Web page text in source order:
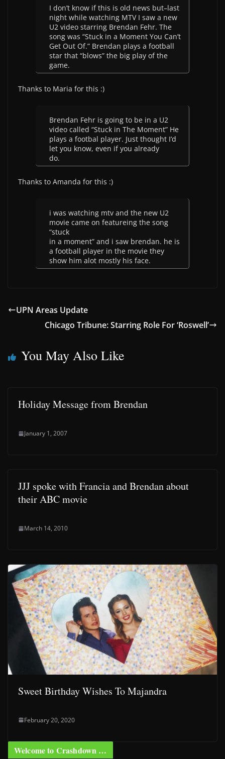
I don’t know if this is old news but–last
night while watching MTV I saw a new
U2 video starring Brendan Fehr. The
song was “Stuck in a Moment You Can’t
Get Out Of.” Brendan plays a football
star that “blows” the big play of the
game.
Thanks to Maria for this :)
Brendan Fehr is going to be in a U2
video called “Stuck in The Moment” He
plays a footbal player. Just thought I’d
let you know, even if you already
do.
Thanks to Amanda for this :)
i was watching mtv and the new U2
movie came on featureing the song
“stuck
in a moment” and i saw brendan. he is
a football player in the movie they
show him alot mostly his face.
UPN Areas Update
Chicago Tribune: Starring Role For ‘Roswell’
You May Also Like
Holiday Message from Brendan
January 1, 2007
JJJ spoke with Francia and Brendan about
their ABC movie
March 14, 2010
Sweet Birthday Wishes To Majandra
February 20, 2020
Welcome to Crashdown …